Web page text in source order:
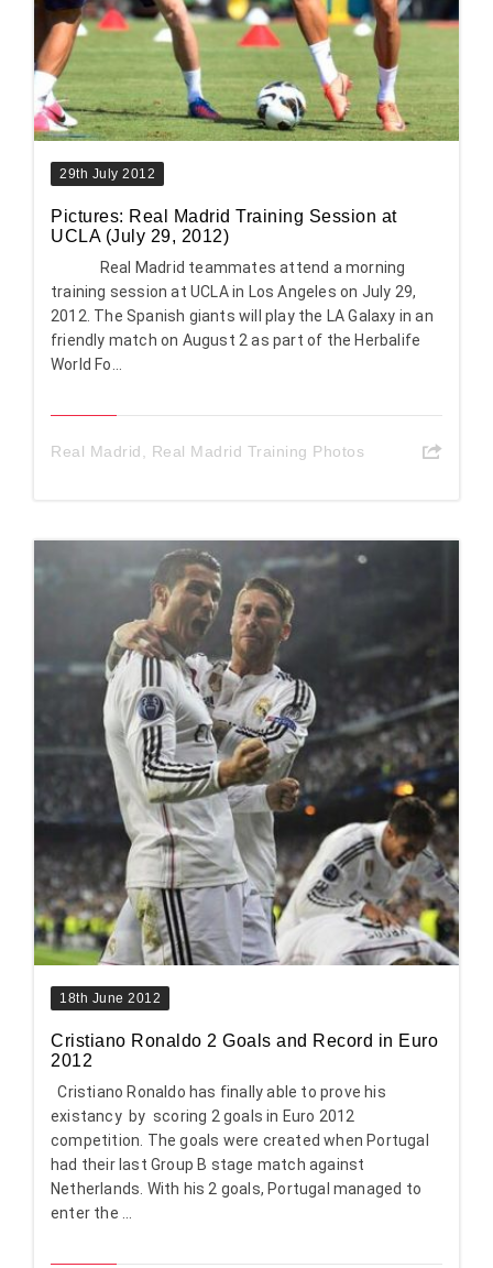
29th July 2012
Pictures: Real Madrid Training Session at
UCLA (July 29, 2012)
Real Madrid teammates attend a morning
training session at UCLA in Los Angeles on July 29,
2012. The Spanish giants will play the LA Galaxy in an
friendly match on August 2 as part of the Herbalife
World Fo...
Real Madrid, Real Madrid Training Photos
18th June 2012
Cristiano Ronaldo 2 Goals and Record in Euro
2012
Cristiano Ronaldo has finally able to prove his
existancy by scoring 2 goals in Euro 2012
competition. The goals were created when Portugal
had their last Group B stage match against
Netherlands. With his 2 goals, Portugal managed to
enter the ...